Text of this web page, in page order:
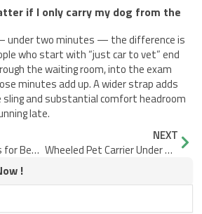
if I only carry my dog from the
under two minutes — the difference is
who start with “just car to vet” end
the waiting room, into the exam
minutes add up. A wider strap adds
and substantial comfort headroom
late.
Dog Car Seat Covers for Beach Sand: Smooth Surface vs. Seams
NEXT
Wheeled Pet Carrier Under Seat: Why Soft-Sided Wins on Space
!